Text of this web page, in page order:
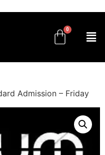
Admission – Friday